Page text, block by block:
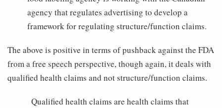
agency that regulates advertising to develop a
framework for regulating structure/function claims.
The above is positive in terms of pushback against the FDA
from a free speech perspective, though again, it deals with
qualified health claims and not structure/function claims.
Qualified health claims are health claims that